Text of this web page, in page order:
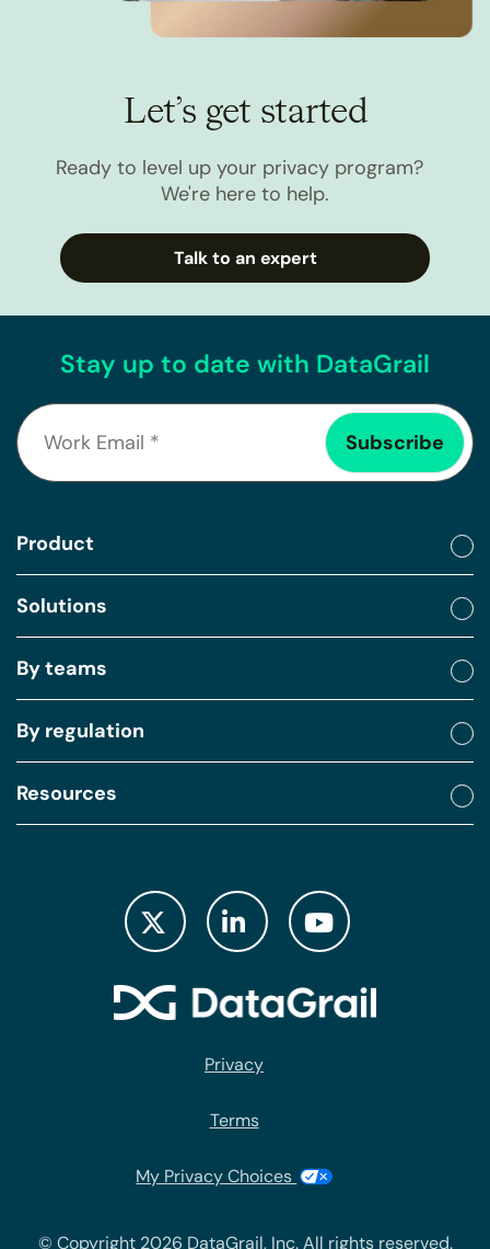
Let’s get started
Ready to level up your privacy program?
We're here to help.
Talk to an expert
Stay up to date with DataGrail
Product
Solutions
By teams
By regulation
Resources
Privacy
Terms
My Privacy Choices
© Copyright 2026 DataGrail, Inc. All rights reserved.